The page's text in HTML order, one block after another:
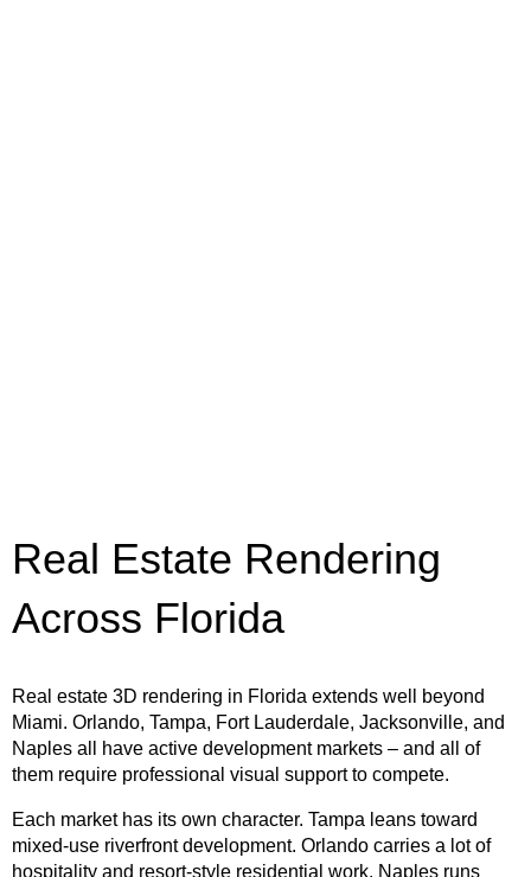
Real Estate Rendering
Across Florida
Real estate 3D rendering in Florida extends well beyond
Miami. Orlando, Tampa, Fort Lauderdale, Jacksonville, and
Naples all have active development markets – and all of
them require professional visual support to compete.
Each market has its own character. Tampa leans toward
mixed-use riverfront development. Orlando carries a lot of
hospitality and resort-style residential work. Naples runs